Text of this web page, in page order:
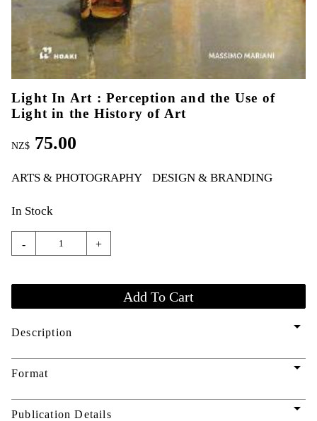
Light In Art : Perception and the Use of
Light in the History of Art
NZ$ 75.00
ARTS & PHOTOGRAPHY DESIGN & BRANDING
In Stock
- +
Description arrow_drop_down
Format arrow_drop_down
Publication Details arrow_drop_down